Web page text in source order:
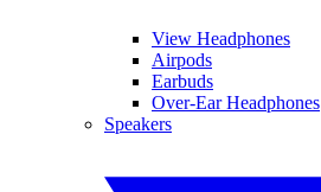
View Headphones
Airpods
Earbuds
Over-Ear Headphones
Speakers